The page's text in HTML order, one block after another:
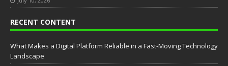
RECENT CONTENT
What Makes a Digital Platform Reliable in a Fast-Moving Technology
Landscape